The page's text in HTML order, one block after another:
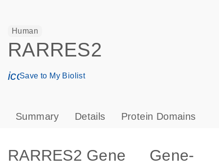
Human
RARRES2
icon_0171_ls_qf_save_program-s
Save to My Biolist
Summary Details Protein Domains
RARRES2 Gene
Gene-